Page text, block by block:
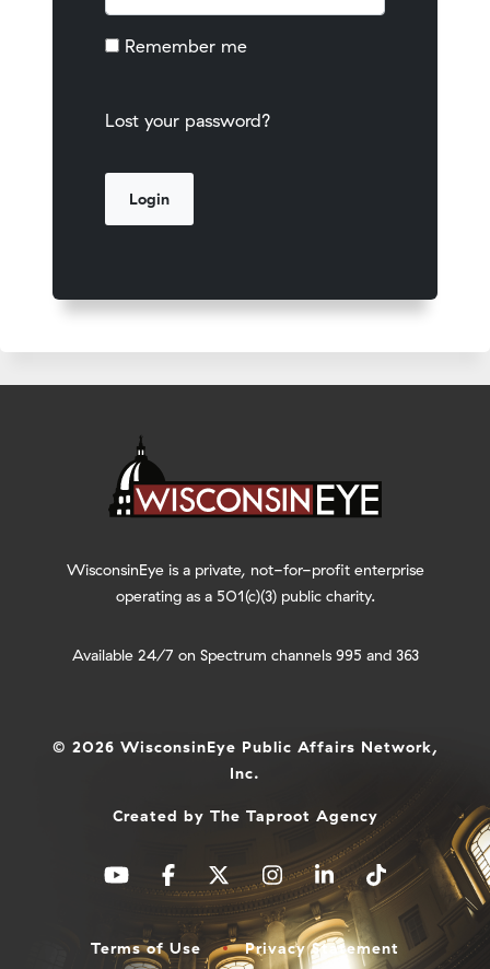
Remember me
Lost your password?
WisconsinEye is a private, not-for-profit enterprise
operating as a 501(c)(3) public charity.
Available 24/7 on Spectrum channels 995 and 363
© 2026 WisconsinEye Public Affairs Network,
Inc.
Created by The Taproot Agency
Terms of Use Privacy Statement